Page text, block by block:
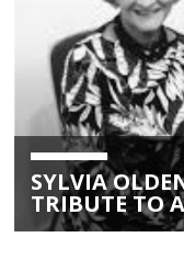
SYLVIA
TRIBUTE TO